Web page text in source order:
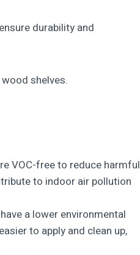
durability and
shelves.
VOC-free to reduce harmful
to indoor air pollution
a lower environmental
to apply and clean up,